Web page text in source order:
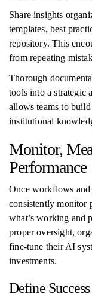
Share insights
templates, best
repository. This
from repeating
Thorough
tools into a strategic
allows teams to build
institutional
Monitor,
Performance
Once workflows and
consistently monitor
what’s working and
proper oversight,
fine-tune their AI
investments.
Define